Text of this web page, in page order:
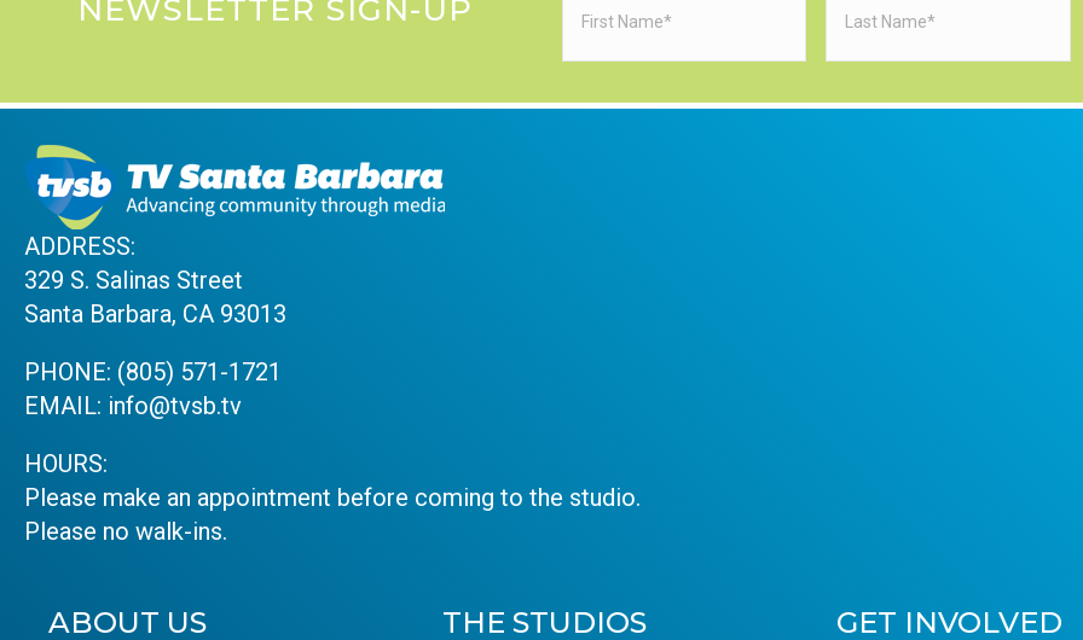
NEWSLETTER SIGN-UP
(Required)
ADDRESS:
329 S. Salinas Street
Santa Barbara, CA 93013
PHONE: (805) 571-1721
EMAIL: info@tvsb.tv
HOURS:
Please make an appointment before coming to the studio.
Please no walk-ins.
ABOUT US THE STUDIOS GET INVOLVED